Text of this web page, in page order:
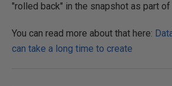
"rolled back" in the snapshot as part of
You can read more about that here:
can take a long time to create